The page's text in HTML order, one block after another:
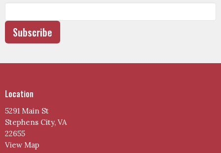
Subscribe
Location
5291 Main St
Stephens City, VA
22655
View Map